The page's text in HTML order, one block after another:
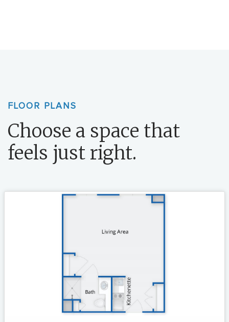
FLOOR PLANS
Choose a space that
feels just right.